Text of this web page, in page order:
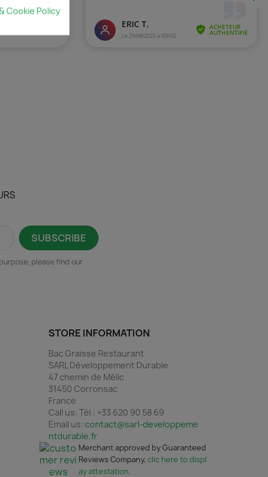
please find our
STORE INFORMATION
Bac Graisse Restaurant
SARL Développement Durable
47 chemin de Mélic
31450 Corronsac
France
Call us: Tél : +33 620 90 58 69
Email us: contact@sarl-developpeme
ntdurable.fr
Merchant approved by Guaranteed
Reviews Company, clic here to displ
ay attestation.
Cookie Policy